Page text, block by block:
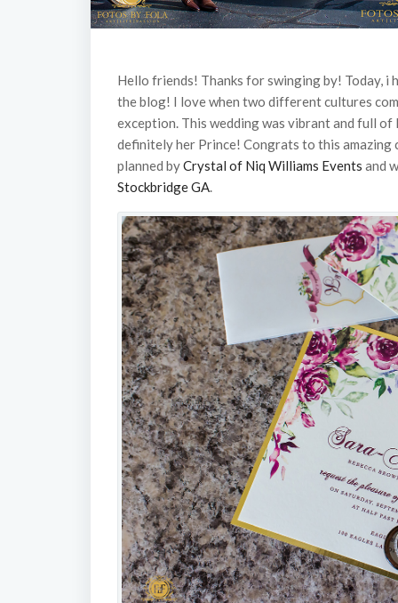
Hello friends! Thanks for swinging by! Today, i
the blog! I love when two different cultures
exception. This wedding was vibrant and full of
definitely her Prince! Congrats to this amazing
planned byCrystal of Niq Williams Events and
Stockbridge GA.